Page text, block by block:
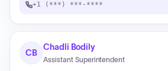
+1 (***) ***-****
CB
Chadli Bodily
Assistant Superintendent